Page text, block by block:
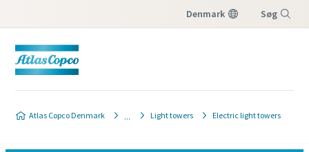
Denmark Søg
Atlas Copco Denmark Light towers Electric light towers